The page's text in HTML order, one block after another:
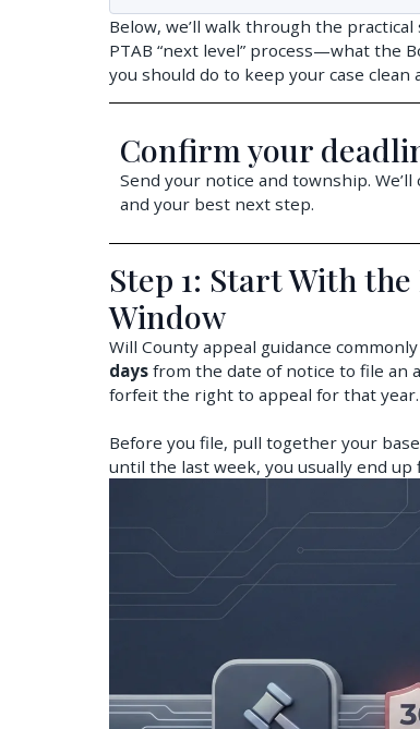
Below, we’ll walk through the
PTAB “next level” process—what the
you should do to keep your case clean
Confirm your
Send your notice and township.
and your best next step.
Step 1: Start With
Window
Will County appeal guidance
days from the date of notice to file an
forfeit the right to appeal for that year.
Before you file, pull together your
until the last week, you usually end